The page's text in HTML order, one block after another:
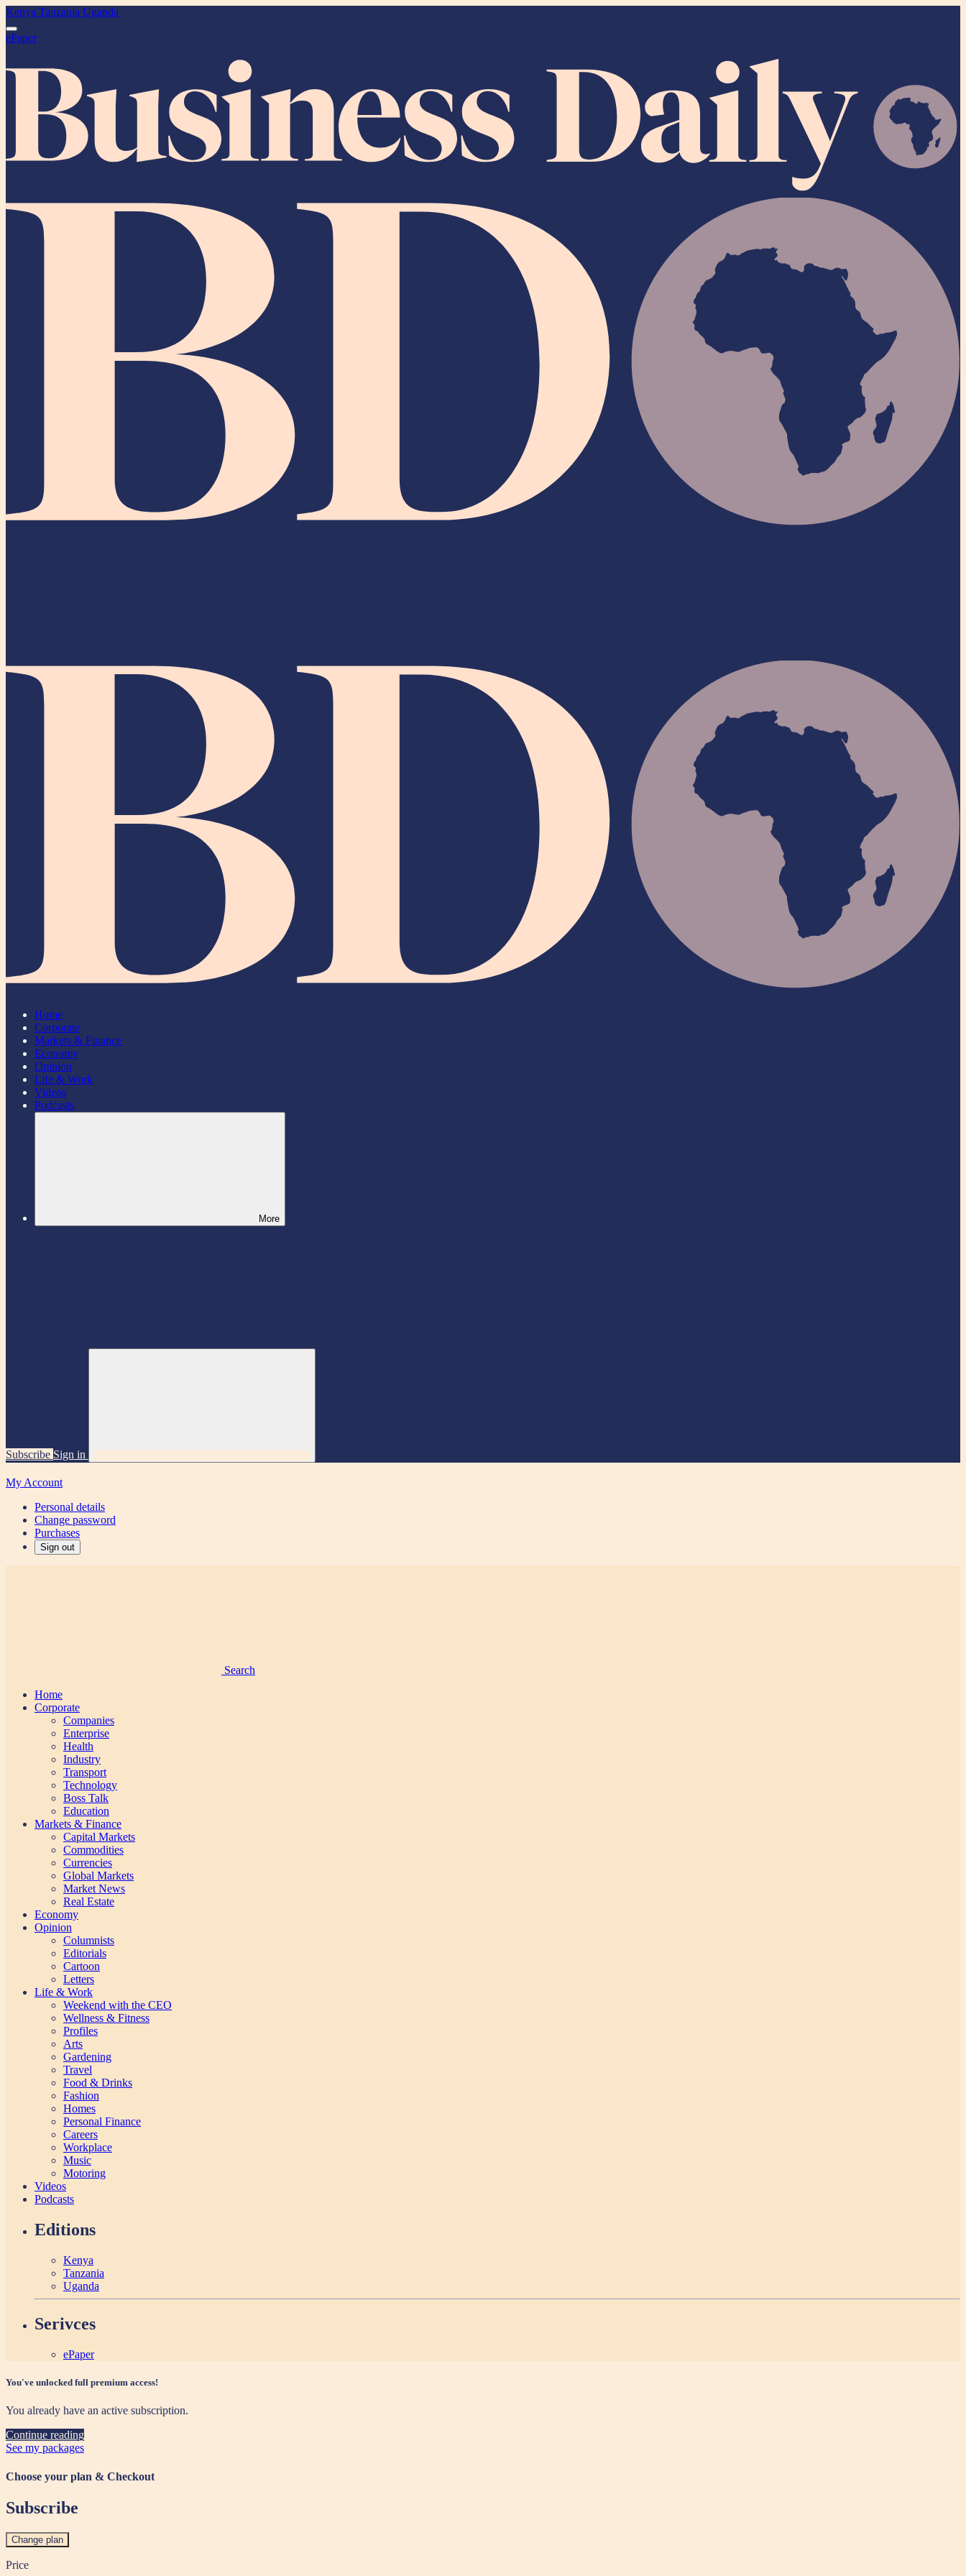
Kenya Tanzania Uganda
ePaper
Home
Corporate
Markets & Finance
Economy
Opinion
Life & Work
Videos
Podcasts
More
Subscribe Sign in
My Account
Personal details
Change password
Purchases
Sign out
Search
Home
Corporate
Companies
Enterprise
Health
Industry
Transport
Technology
Boss Talk
Education
Markets & Finance
Capital Markets
Commodities
Currencies
Global Markets
Market News
Real Estate
Economy
Opinion
Columnists
Editorials
Cartoon
Letters
Life & Work
Weekend with the CEO
Wellness & Fitness
Profiles
Arts
Gardening
Travel
Food & Drinks
Fashion
Homes
Personal Finance
Careers
Workplace
Music
Motoring
Videos
Podcasts
Editions
Kenya
Tanzania
Uganda
Serivces
ePaper
You've unlocked full premium access!
You already have an active subscription.
Continue reading
See my packages
Choose your plan & Checkout
Subscribe
Change plan
Price